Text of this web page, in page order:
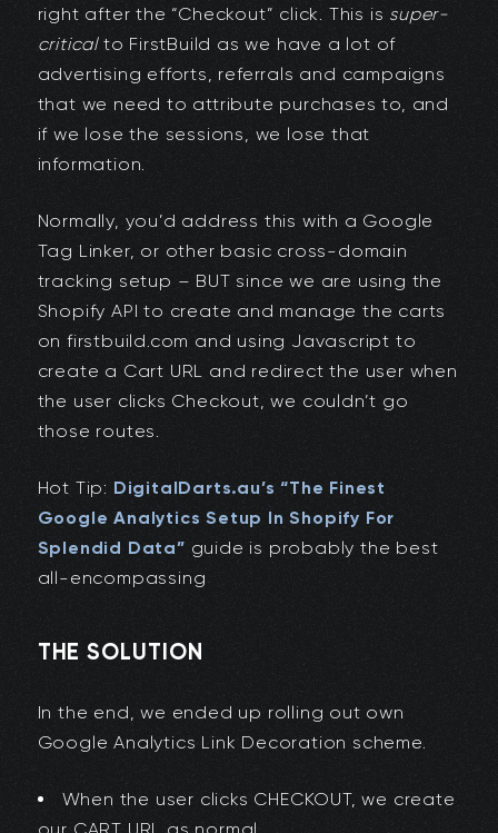
right after the “Checkout” click. This is super-
criticalto FirstBuild as we have a lot of
advertising efforts, referrals and campaigns
that we need to attribute purchases to, and
if we lose the sessions, we lose that
information.
Normally, you’d address this with a Google
Tag Linker, or other basic cross-domain
tracking setup – BUT since we are using the
Shopify API to create and manage the carts
on firstbuild.com and using Javascript to
create a Cart URL and redirect the user when
the user clicks Checkout, we couldn’t go
those routes.
Hot Tip: DigitalDarts.au’s “The Finest
Google Analytics Setup In Shopify For
Splendid Data” guide is probably the best
all-encompassing
THE SOLUTION
In the end, we ended up rolling out own
Google Analytics Link Decoration scheme.
When the user clicks CHECKOUT, we create